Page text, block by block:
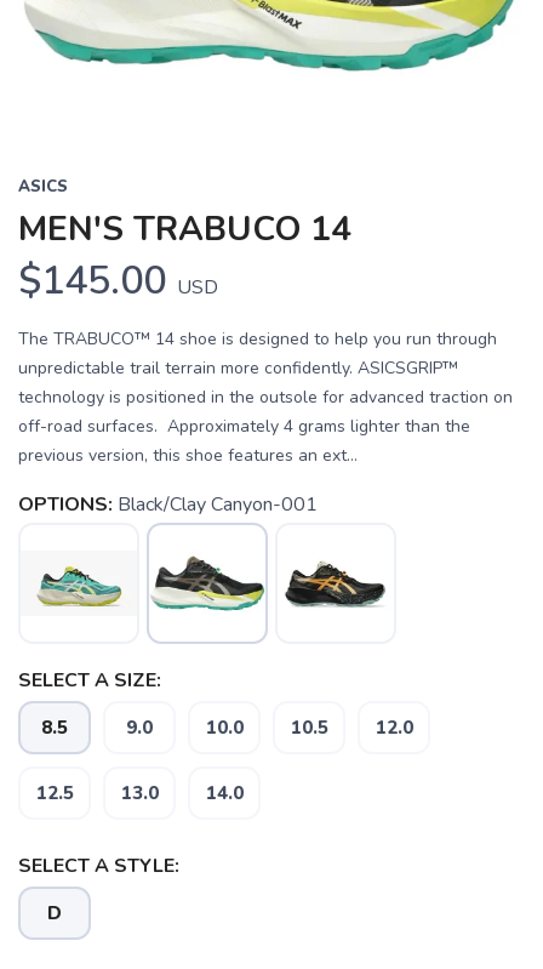
ASICS
MEN'S TRABUCO 14
$145.00 USD
The TRABUCO™ 14 shoe is designed to help you run through
unpredictable trail terrain more confidently. ASICSGRIP™
technology is positioned in the outsole for advanced traction on
off-road surfaces. Approximately 4 grams lighter than the
previous version, this shoe features an ext...
OPTIONS: Black/Clay Canyon-001
SELECT A SIZE:
8.5 9.0 10.0 10.5 12.0
12.5 13.0 14.0
SELECT A STYLE:
D